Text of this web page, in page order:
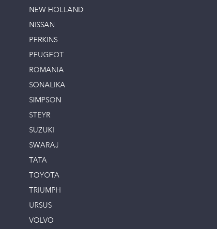
NEW HOLLAND
NISSAN
PERKINS
PEUGEOT
ROMANIA
SONALIKA
SIMPSON
STEYR
SUZUKI
SWARAJ
TATA
TOYOTA
TRIUMPH
URSUS
VOLVO